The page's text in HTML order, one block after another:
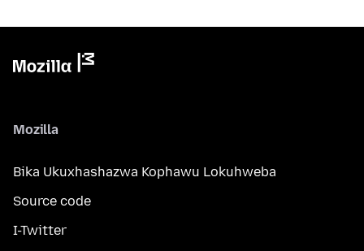
Mozilla
Bika Ukuxhashazwa Kophawu Lokuhweba
Source code
I-Twitter